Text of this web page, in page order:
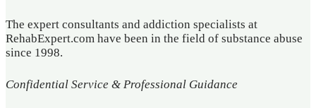
The expert consultants and addiction specialists at
RehabExpert.com have been in the field of substance abuse
since 1998.
Confidential Service & Professional Guidance